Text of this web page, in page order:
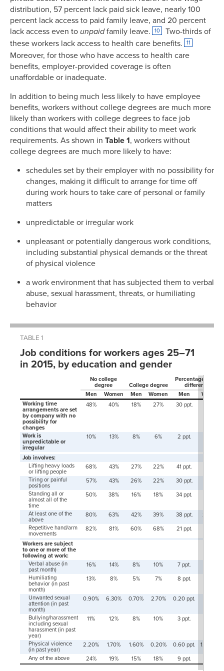
distribution, 57 percent lack paid sick leave, nearly 100
percent lack access to paid family leave, and 20 percent
lack access even to unpaidfamily leave. 10
Two-thirds of
these workers lack access to health care benefits.
11
Moreover, for those who have access to health care
benefits, employer-provided coverage is often
unaffordable or inadequate.
In addition to being much less likely to have employee
benefits, workers without college degrees are much more
likely than workers with college degrees to face job
conditions that would affect their ability to meet work
requirements. As shown in Table 1, workers without
college degrees are much more likely to have:
schedules set by their employer with no possibility for
changes, making it difficult to arrange for time off
during work hours to take care of personal or family
matters
unpredictable or irregular work
unpleasant or potentially dangerous work conditions,
including substantial physical demands or the threat
of physical violence
a work environment that has subjected them to verbal
abuse, sexual harassment, threats, or humiliating
behavior
TABLE 1
Job conditions for workers ages 25–71
in 2015, by education and gender
No college
degree
College degree
Percentage-point
difference
Men
Women Men Women Men
Women
Working time
arrangements are set
by company with no
possibility for
changes
48% 40% 18% 27% 30 ppt. 14 ppt.
Work is
unpredictable or
irregular
10% 13% 8% 6% 2 ppt.
Job involves:
Lifting heavy loads
or lifting people
68% 43% 27% 22% 41 ppt.
21 ppt.
Tiring or painful
positions
57% 43% 26% 22% 30 ppt.
21 ppt.
Standing all or
almost all of the
time
50% 38% 16% 18% 34 ppt. 21 ppt.
At least one of the
above
80% 63% 42% 39% 38 ppt.
24 ppt.
Repetitive hand/arm
movements
82% 81% 60% 68% 21 ppt. 13 ppt.
Workers are subject
to one or more of the
following at work:
Verbal abuse (in
past month)
16% 14% 8% 10% 7 ppt.
Humiliating
behavior (in past
month)
13% 8% 5% 7% 8 ppt.
Unwanted sexual
attention (in past
month)
0.90% 6.30% 0.70% 2.70% 0.20 ppt.
Bullying/harassment
including sexual
harassment (in past
year)
11% 12% 8% 10% 3 ppt.
Physical violence
(in past year)
2.20% 1.70% 1.60% 0.20% 0.60 ppt. 1.50 ppt.
Any of the above 24% 19% 15% 18% 9 ppt.